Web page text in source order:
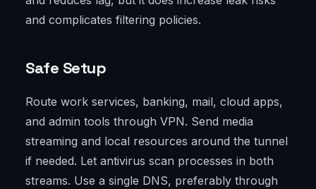
and complicates filtering policies.
Safe Setup
Route work services, banking, mail, cloud apps,
and admin tools through VPN. Send media
streaming and local resources around the tunnel
if needed. Let antivirus scan processes in both
streams. Use a single DNS, preferably through